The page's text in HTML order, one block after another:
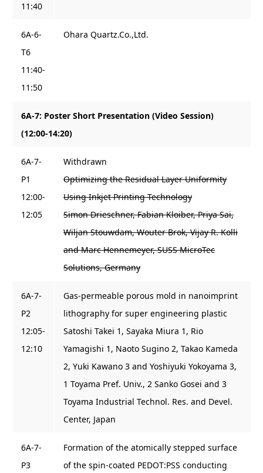
11:40
6A-6-
T6
11:40-
11:50
Ohara Quartz.Co.,Ltd.
6A-7: Poster Short Presentation (Video Session)
(12:00-14:20)
6A-7-
P1
12:00-
12:05
Withdrawn
Optimizing the Residual Layer Uniformity
Using Inkjet Printing Technology
Simon Drieschner, Fabian Kloiber, Priya Sai,
Wiljan Stouwdam, Wouter Brok, Vijay R. Kolli
and Marc Hennemeyer, SUSS MicroTec
Solutions, Germany
6A-7-
P2
12:05-
12:10
Gas-permeable porous mold in nanoimprint
lithography for super engineering plastic
Satoshi Takei 1, Sayaka Miura 1, Rio
Yamagishi 1, Naoto Sugino 2, Takao Kameda
2, Yuki Kawano 3 and Yoshiyuki Yokoyama 3,
1 Toyama Pref. Univ., 2 Sanko Gosei and 3
Toyama Industrial Technol. Res. and Devel.
Center, Japan
6A-7-
P3
Formation of the atomically stepped surface
of the spin-coated PEDOT:PSS conducting